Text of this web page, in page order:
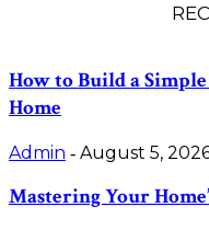
How to Build a
Home
Admin - August 5,
Mastering Your